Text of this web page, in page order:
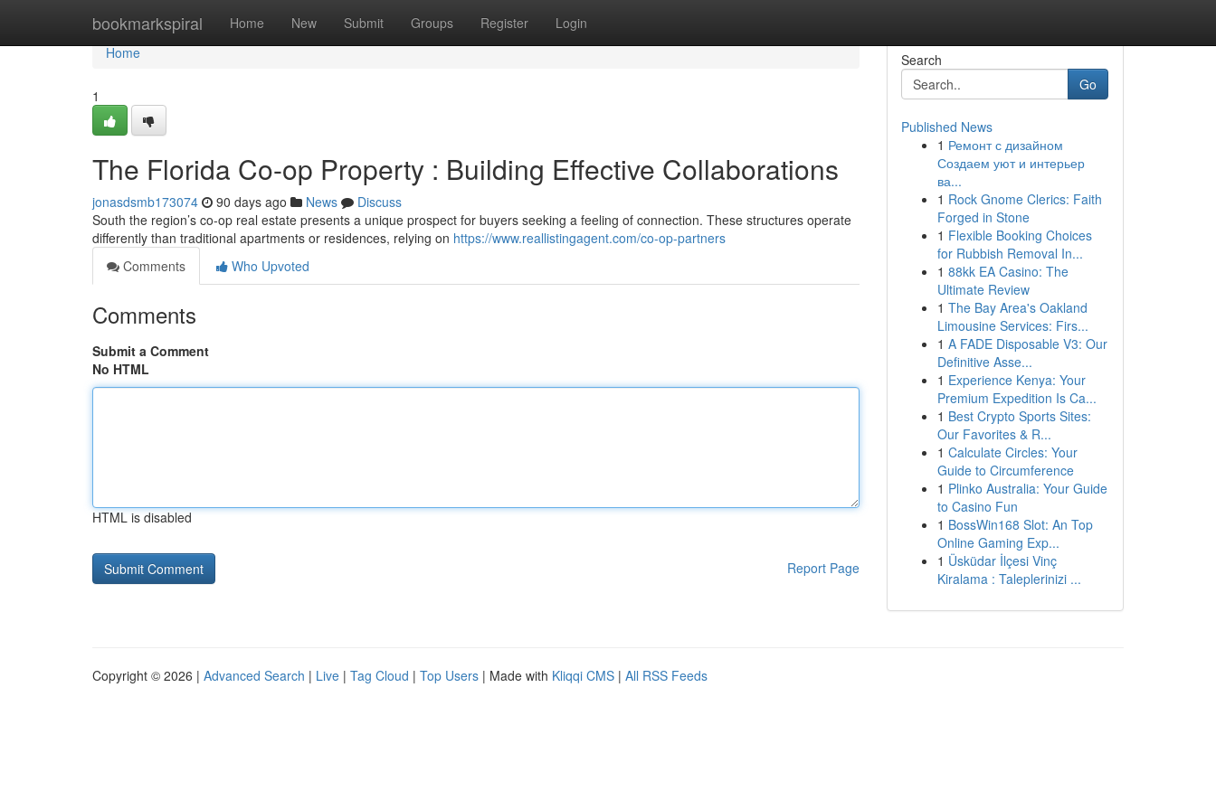
bookmarkspiral Home New Submit Groups Register Login
Home
Home
1
The Florida Co-op Property : Building Effective Collaborations
jonasdsmb173074 90 days ago News
Discuss
South the region’s co-op real estate presents a unique prospect for buyers seeking a feeling of connection. These structures operate
differently than traditional apartments or residences, relying on https://www.reallistingagent.com/co-op-partners
Comments
Who Upvoted
Comments
Submit a Comment
No HTML
HTML is disabled
Report Page
Search
Go
Published News
1 Ремонт с дизайном
Создаем уют и интерьер
ва...
1 Rock Gnome Clerics: Faith
Forged in Stone
1 Flexible Booking Choices
for Rubbish Removal In...
1 88kk EA Casino: The
Ultimate Review
1 The Bay Area's Oakland
Limousine Services: Firs...
1 A FADE Disposable V3: Our
Definitive Asse...
1 Experience Kenya: Your
Premium Expedition Is Ca...
1 Best Crypto Sports Sites:
Our Favorites & R...
1 Calculate Circles: Your
Guide to Circumference
1 Plinko Australia: Your Guide
to Casino Fun
1 BossWin168 Slot: An Top
Online Gaming Exp...
1 Üsküdar İlçesi Vinç
Kiralama : Taleplerinizi ...
Copyright © 2026 | Advanced Search | Live | Tag Cloud | Top Users | Made with Kliqqi CMS | All RSS Feeds